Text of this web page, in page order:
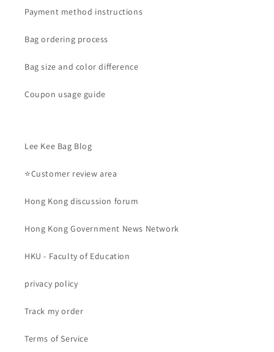
Payment method instructions
Bag ordering process
Bag size and color difference
Coupon usage guide
Lee Kee Bag Blog
⭐Customer review area
Hong Kong discussion forum
Hong Kong Government News Network
HKU - Faculty of Education
privacy policy
Track my order
Terms of Service